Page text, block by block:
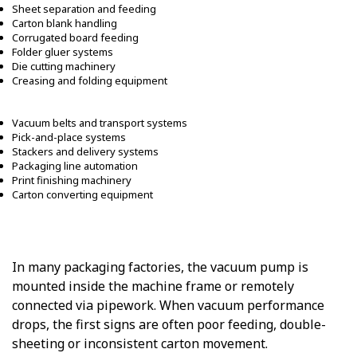
Sheet separation and feeding
Carton blank handling
Corrugated board feeding
Folder gluer systems
Die cutting machinery
Creasing and folding equipment
Vacuum belts and transport systems
Pick-and-place systems
Stackers and delivery systems
Packaging line automation
Print finishing machinery
Carton converting equipment
In many packaging factories, the vacuum pump is
mounted inside the machine frame or remotely
connected via pipework. When vacuum performance
drops, the first signs are often poor feeding, double-
sheeting or inconsistent carton movement.